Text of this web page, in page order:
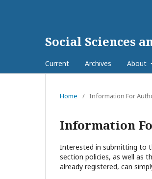
Social Sciences
Current Archives About
Home / Information For
Information
Interested in submitting to
section policies, as well as
already registered, can